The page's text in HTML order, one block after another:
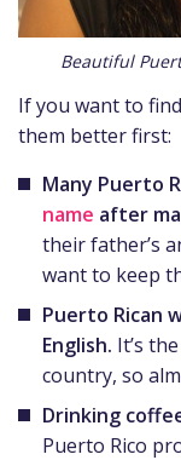
Beautiful
If you want to
them better first:
Many Puerto
name after
their father’s
want to keep
Puerto Rican
English. It’s
country, so
Drinking
Puerto Rico